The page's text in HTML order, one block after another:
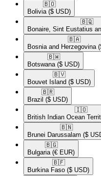
🇧🇴​
Bolivia ($ USD)
🇧🇶​
Bonaire, Sint Eustatius
🇧🇦​
Bosnia and Herzegovina
🇧🇼​
Botswana ($ USD)
🇧🇻​
Bouvet Island ($ USD)
🇧🇷​
Brazil ($ USD)
🇮🇴​
British Indian Ocean
🇧🇳​
Brunei Darussalam ($
🇧🇬​
Bulgaria (€ EUR)
🇧🇫​
Burkina Faso ($ USD)